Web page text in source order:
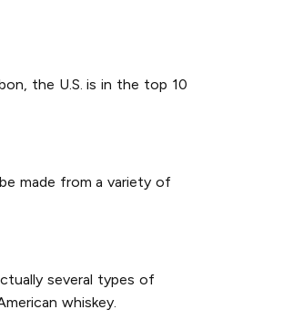
the U.S. is in the top 10
made from a variety of
several types of
whiskey.